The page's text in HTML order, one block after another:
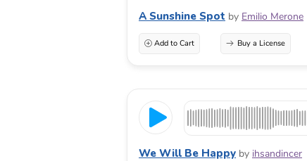
A Sunshine Spot by Emilio Merone
Add to Cart Buy a License
We Will Be Happy by ihsandincer